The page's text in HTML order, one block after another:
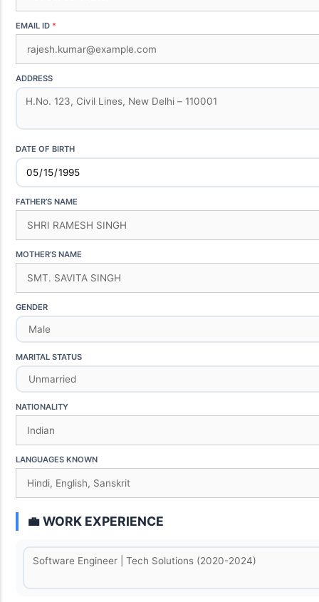
EMAIL ID
ADDRESS
DATE OF BIRTH
FATHER’S NAME
MOTHER’S NAME
GENDER
MARITAL STATUS
NATIONALITY
LANGUAGES KNOWN
💼 WORK EXPERIENCE